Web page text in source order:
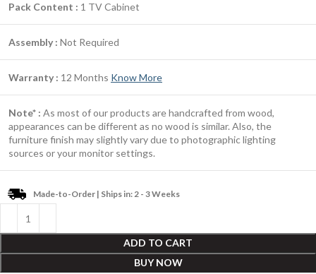
Pack Content : 1 TV Cabinet
Assembly : Not Required
Warranty : 12 Months Know More
Note* : As most of our products are handcrafted from wood,
appearances can be different as no wood is similar. Also, the
furniture finish may slightly vary due to photographic lighting
sources or your monitor settings.
Made-to-Order | Ships in: 2 - 3 Weeks
ADD TO CART
BUY NOW